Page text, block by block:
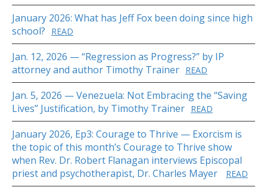
January 2026: What has Jeff Fox been doing since high
school?
READ
Jan. 12, 2026 — “Regression as Progress?” by IP
attorney and author Timothy Trainer READ
Jan. 5, 2026 — Venezuela: Not Embracing the “Saving
Lives” Justification, by Timothy Trainer READ
January 2026, Ep3: Courage to Thrive — Exorcism is
the topic of this month’s Courage to Thrive show
when Rev. Dr. Robert Flanagan interviews Episcopal
priest and psychotherapist, Dr. Charles Mayer
READ